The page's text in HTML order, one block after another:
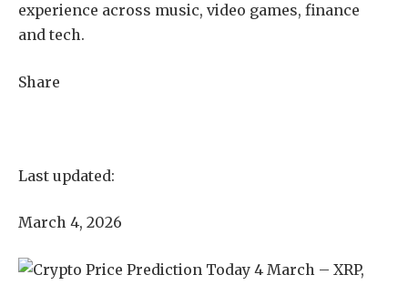
experience across music, video games, finance
and tech.
Share
Last updated:
March 4, 2026